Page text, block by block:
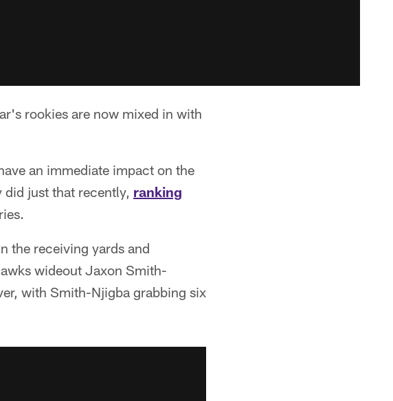
rookies are now mixed in with
an immediate impact on the
just that recently, ranking
the receiving yards and
wideout Jaxon Smith-
with Smith-Njigba grabbing six